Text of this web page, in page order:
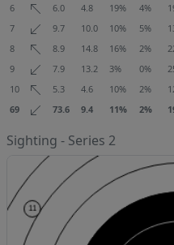
6
6.0 4.8 19% 4%
7
9.7 10.0 10% 5%
8
8.9 14.8 16% 2%
9
7.9 13.2 3% 0%
10
5.3 4.6 10% 2%
69
73.6 9.4 11% 2%
Sighting - Series 2